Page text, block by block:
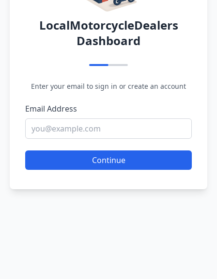
LocalMotorcycleDealers
Dashboard
Enter your email to sign in or create an account
Email Address
Continue